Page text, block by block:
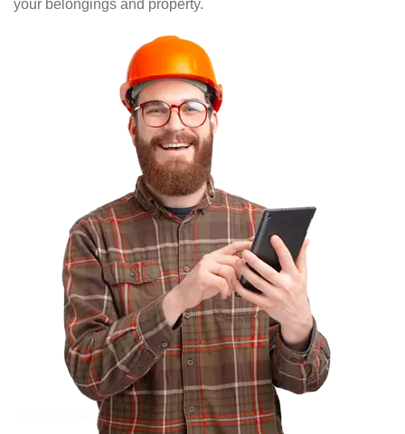
your belongings and property.